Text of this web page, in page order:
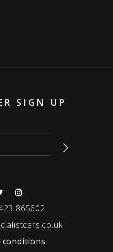
SIGN UP
865602
conditions